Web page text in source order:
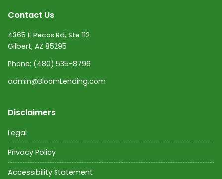
Contact Us
4365 E Pecos Rd, Ste 112
Gilbert, AZ 85295
Phone: (480) 535-8796
admin@BloomLending.com
Disclaimers
Legal
Privacy Policy
Accessibility Statement